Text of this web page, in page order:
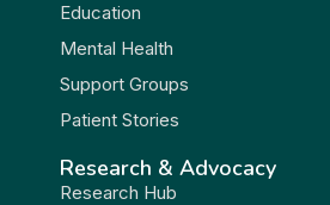
Education
Mental Health
Support Groups
Patient Stories
Research & Advocacy
Research Hub